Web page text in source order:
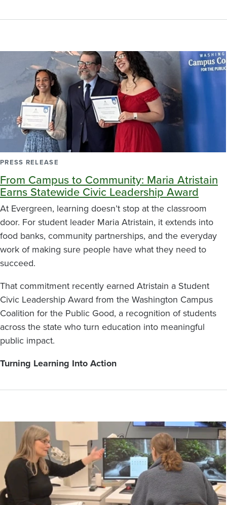
PRESS RELEASE
From Campus to Community: Maria Atristain
Earns Statewide Civic Leadership Award
At Evergreen, learning doesn’t stop at the classroom
door. For student leader Maria Atristain, it extends into
food banks, community partnerships, and the everyday
work of making sure people have what they need to
succeed.
That commitment recently earned Atristain a Student
Civic Leadership Award from the Washington Campus
Coalition for the Public Good, a recognition of students
across the state who turn education into meaningful
public impact.
Turning Learning Into Action